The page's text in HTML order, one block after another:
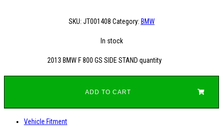
SKU: JT001408 Category: BMW
In stock
2013 BMW F 800 GS SIDE STAND quantity
ADD TO CART
Vehicle Fitment